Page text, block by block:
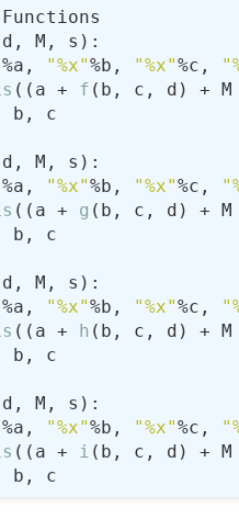
%a, "%x"%b, "%x"%c,
((a + f (b, c, d) + M
%a, "%x"%b, "%x"%c,
((a + g (b, c, d) + M
%a, "%x"%b, "%x"%c,
((a + h (b, c, d) + M
%a, "%x"%b, "%x"%c,
((a + i (b, c, d) + M